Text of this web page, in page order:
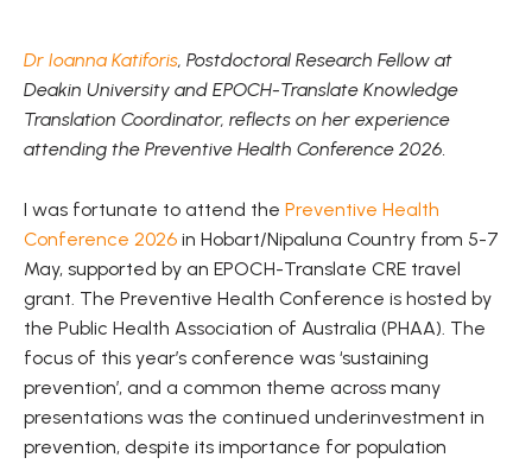
Dr Ioanna Katiforis, Postdoctoral Research Fellow at
Deakin University and EPOCH-Translate Knowledge
Translation Coordinator, reflects on her experience
attending the Preventive Health Conference 2026.
I was fortunate to attend the Preventive Health
Conference 2026 in Hobart/Nipaluna Country from 5-7
May, supported by an EPOCH-Translate CRE travel
grant. The Preventive Health Conference is hosted by
the Public Health Association of Australia (PHAA). The
focus of this year’s conference was ‘sustaining
prevention’, and a common theme across many
presentations was the continued underinvestment in
prevention, despite its importance for population